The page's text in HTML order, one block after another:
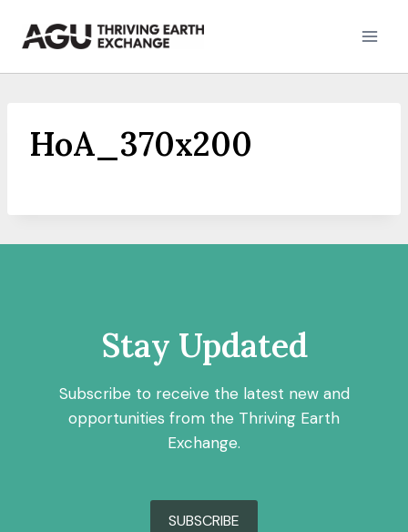
HoA_370x200
Stay Updated
Subscribe to receive the latest new and
opportunities from the Thriving Earth
Exchange.
SUBSCRIBE